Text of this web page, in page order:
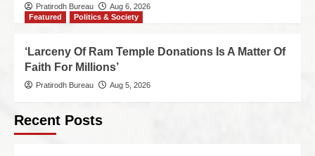
Pratirodh Bureau
Aug 6, 2026
Featured
Politics & Society
‘Larceny Of Ram Temple Donations Is A Matter Of
Faith For Millions’
Pratirodh Bureau Aug 5, 2026
Recent Posts